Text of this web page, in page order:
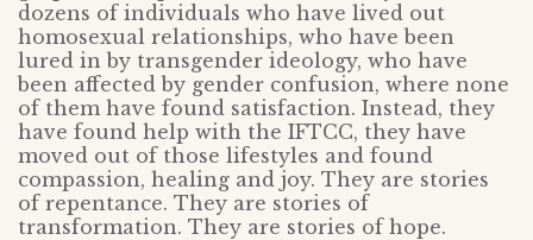
dozens of individuals who have lived out
homosexual relationships, who have been
lured in by transgender ideology, who have
been affected by gender confusion, where none
of them have found satisfaction. Instead, they
have found help with the IFTCC, they have
moved out of those lifestyles and found
compassion, healing and joy. They are stories
of repentance. They are stories of
transformation. They are stories of hope.